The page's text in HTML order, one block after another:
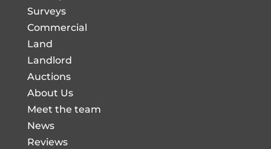
Surveys
Commercial
Land
Landlord
Auctions
About Us
Meet the team
News
Reviews